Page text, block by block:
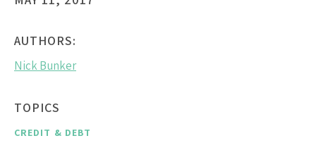
AUTHORS:
Nick Bunker
TOPICS
CREDIT & DEBT